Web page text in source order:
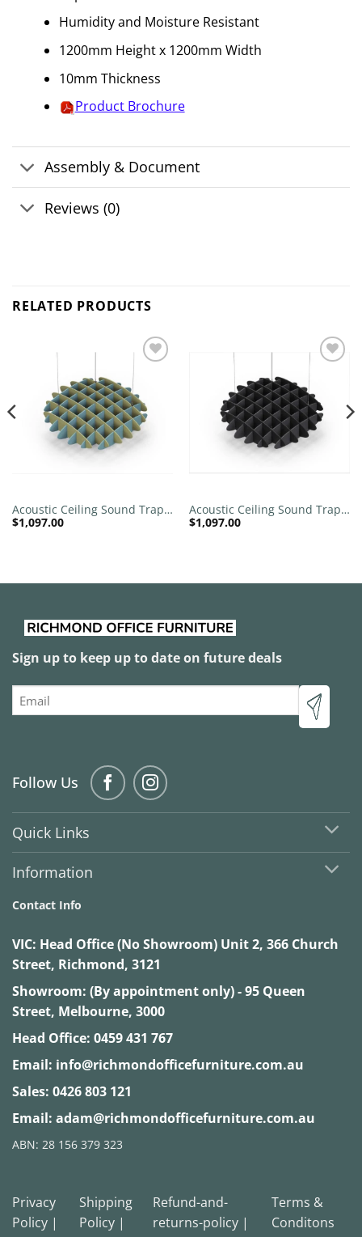
Humidity and Moisture Resistant
1200mm Height x 1200mm Width
10mm Thickness
Product Brochure
Assembly & Document
Reviews (0)
RELATED PRODUCTS
Acoustic Ceiling Sound Trap –
1200mm x 1200mm Round –
$1,097.00
Acoustic Ceiling Sound Trap –
1200mm x 1200mm Round –
$1,097.00
Sign up to keep up to date on future deals
Email
Follow Us
Quick Links
Information
Contact Info
VIC: Head Office (No Showroom) Unit 2, 366 Church
Street, Richmond, 3121
Showroom: (By appointment only) - 95 Queen
Street, Melbourne, 3000
Head Office: 0459 431 767
Email: info@richmondofficefurniture.com.au
Sales: 0426 803 121
Email: adam@richmondofficefurniture.com.au
ABN: 28 156 379 323
Privacy
Policy |
Shipping
Policy |
Refund-and-
returns-policy |
Terms &
Conditons